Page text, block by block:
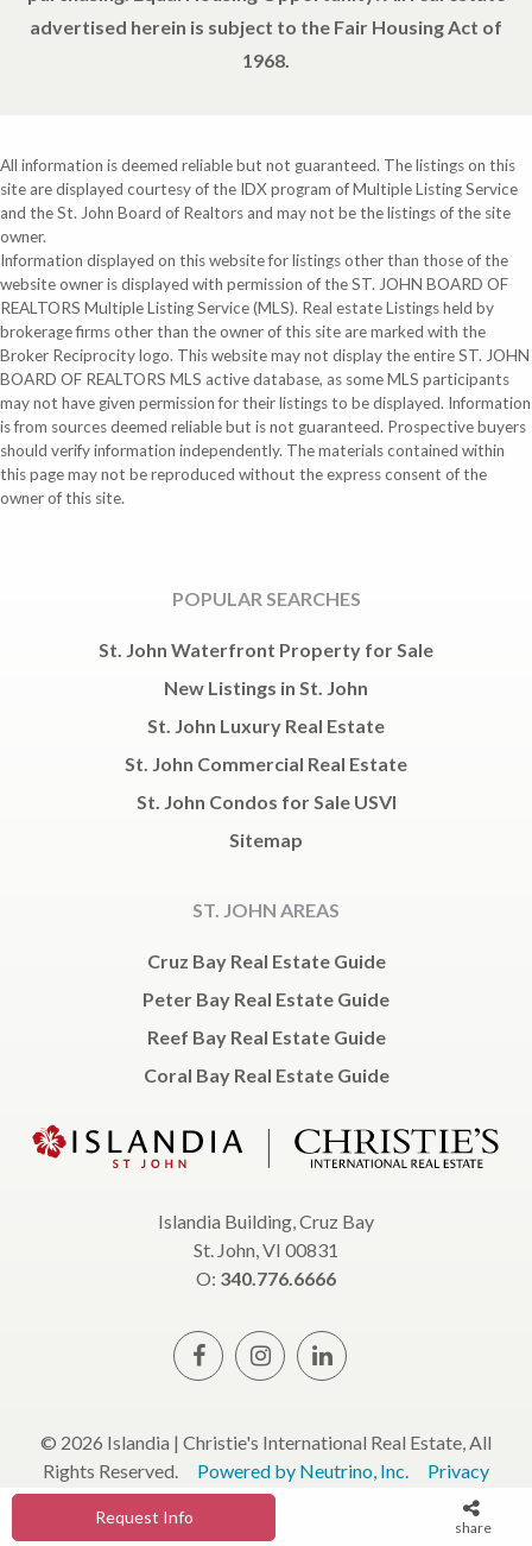
Request Info
share
advertised herein is subject to the Fair Housing Act of
1968.
All information is deemed reliable but not guaranteed. The listings on this
site are displayed courtesy of the IDX program of Multiple Listing Service
and the St. John Board of Realtors and may not be the listings of the site
owner.
Information displayed on this website for listings other than those of the
website owner is displayed with permission of the ST. JOHN BOARD OF
REALTORS Multiple Listing Service (MLS). Real estate Listings held by
brokerage firms other than the owner of this site are marked with the
Broker Reciprocity logo. This website may not display the entire ST. JOHN
BOARD OF REALTORS MLS active database, as some MLS participants
may not have given permission for their listings to be displayed. Information
is from sources deemed reliable but is not guaranteed. Prospective buyers
should verify information independently. The materials contained within
this page may not be reproduced without the express consent of the
owner of this site.
POPULAR SEARCHES
St. John Waterfront Property for Sale
New Listings in St. John
St. John Luxury Real Estate
St. John Commercial Real Estate
St. John Condos for Sale USVI
Sitemap
ST. JOHN AREAS
Cruz Bay Real Estate Guide
Peter Bay Real Estate Guide
Reef Bay Real Estate Guide
Coral Bay Real Estate Guide
Islandia Building, Cruz Bay
St. John, VI 00831
O: 340.776.6666
© 2026 Islandia | Christie's International Real Estate, All
Rights Reserved.
Powered by Neutrino, Inc.
Privacy
Policy
Terms & Conditions